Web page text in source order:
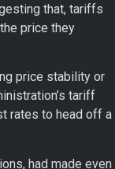
that, tariffs
price they
price stability or
tariff
rates to head off a
had made even